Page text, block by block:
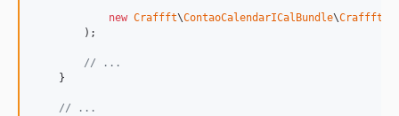
new Craffft\ContaoCalendarICalBundle\
        );
// ...
    }
// ...